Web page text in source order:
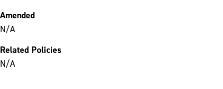
Amended
N/A
Related Policies
N/A